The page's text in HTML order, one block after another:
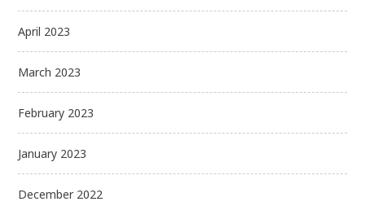
April 2023
March 2023
February 2023
January 2023
December 2022